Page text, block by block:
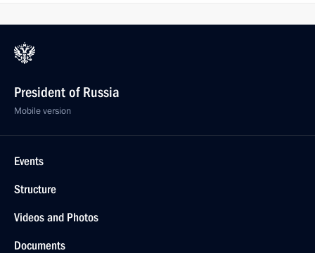
President of Russia
Mobile version
Events
Structure
Videos and Photos
Documents